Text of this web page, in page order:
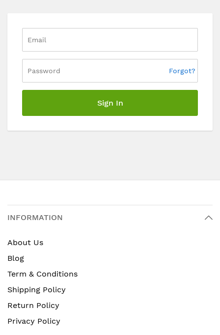
Forgot?
Sign In
INFORMATION
About Us
Blog
Term & Conditions
Shipping Policy
Return Policy
Privacy Policy